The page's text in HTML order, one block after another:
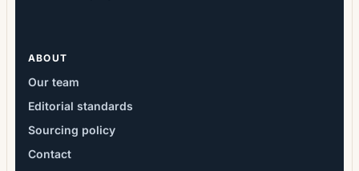
ABOUT
Our team
Editorial standards
Sourcing policy
Contact